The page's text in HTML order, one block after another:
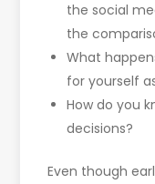
the social
the
What
for yourself
How do you
decisions?
Even though